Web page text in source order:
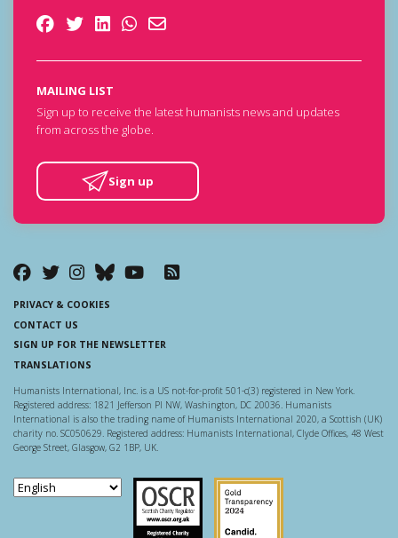
MAILING LIST
Sign up to receive the latest humanists news and updates
from across the globe.
Sign up
PRIVACY & COOKIES
CONTACT US
SIGN UP FOR THE NEWSLETTER
TRANSLATIONS
Humanists International, Inc. is a US not-for-profit 501-c(3) registered in New York.
Registered address: 1821 Jefferson Pl NW, Washington, DC 20036. Humanists
International is also the trading name of Humanists International 2020, a Scottish (UK)
charity no. SC050629. Registered address: Humanists International, Clyde Offices, 48 West
George Street, Glasgow, G2 1BP, UK.
Scottish Charity Regulator
Guidestar US